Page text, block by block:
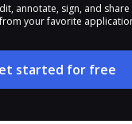
annotate, sign, and
your favorite
started for free